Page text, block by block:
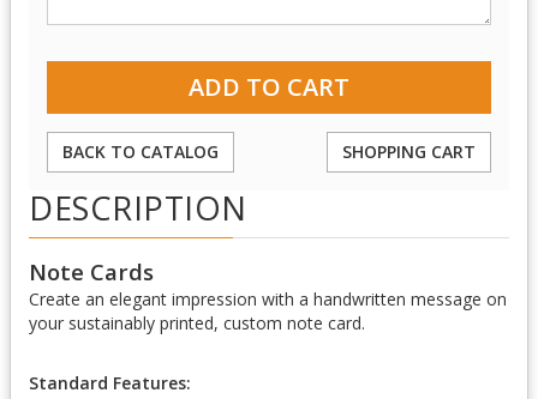
BACK TO CATALOG SHOPPING CART
DESCRIPTION
Note Cards
Create an elegant impression with a handwritten message on
your sustainably printed, custom note card.
Standard Features: